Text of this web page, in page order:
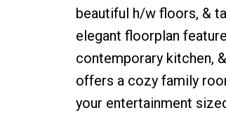
beautiful h/w floors, &
elegant floorplan
contemporary kitchen,
offers a cozy family
your entertainment